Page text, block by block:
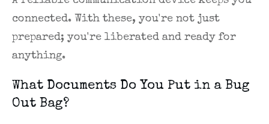
connected. With these, you're not just
prepared; you're liberated and ready for
anything.
What Documents Do You Put in a Bug
Out Bag?